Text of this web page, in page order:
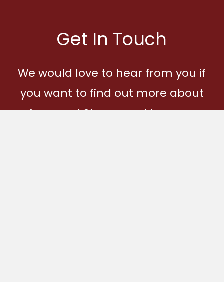
Get In Touch
We would love to hear from you if
you want to find out more about
Ages and Stages and how you